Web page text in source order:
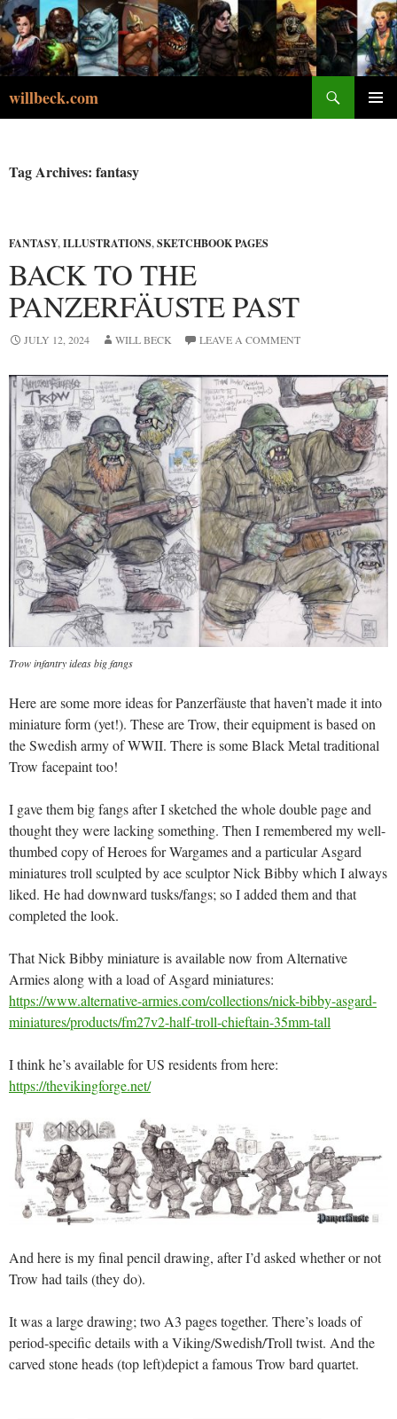
Skip
to
content
willbeck.com
Tag Archives: fantasy
FANTASY,ILLUSTRATIONS,SKETCHBOOK PAGES
BACK TO THE
PANZERFÄUSTE PAST
JULY 12, 2024 WILL BECK LEAVE A COMMENT
Trow infantry ideas big fangs
Here are some more ideas for Panzerfäuste that haven’t made it into
miniature form (yet!). These are Trow, their equipment is based on
the Swedish army of WWII. There is some Black Metal traditional
Trow facepaint too!
I gave them big fangs after I sketched the whole double page and
thought they were lacking something. Then I remembered my well-
thumbed copy of Heroes for Wargames and a particular Asgard
miniatures troll sculpted by ace sculptor Nick Bibby which I always
liked. He had downward tusks/fangs; so I added them and that
completed the look.
That Nick Bibby miniature is available now from Alternative
Armies along with a load of Asgard miniatures:
https://www.alternative-armies.com/collections/nick-bibby-asgard-
miniatures/products/fm27v2-half-troll-chieftain-35mm-tall
I think he’s available for US residents from here:
https://thevikingforge.net/
And here is my final pencil drawing, after I’d asked whether or not
Trow had tails (they do).
It was a large drawing; two A3 pages together. There’s loads of
period-specific details with a Viking/Swedish/Troll twist. And the
carved stone heads (top left)depict a famous Trow bard quartet.